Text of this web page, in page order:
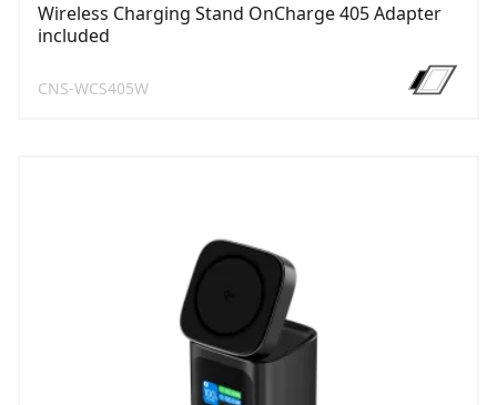
Wireless Charging Stand OnCharge 405 Adapter
included
CNS-WCS405W